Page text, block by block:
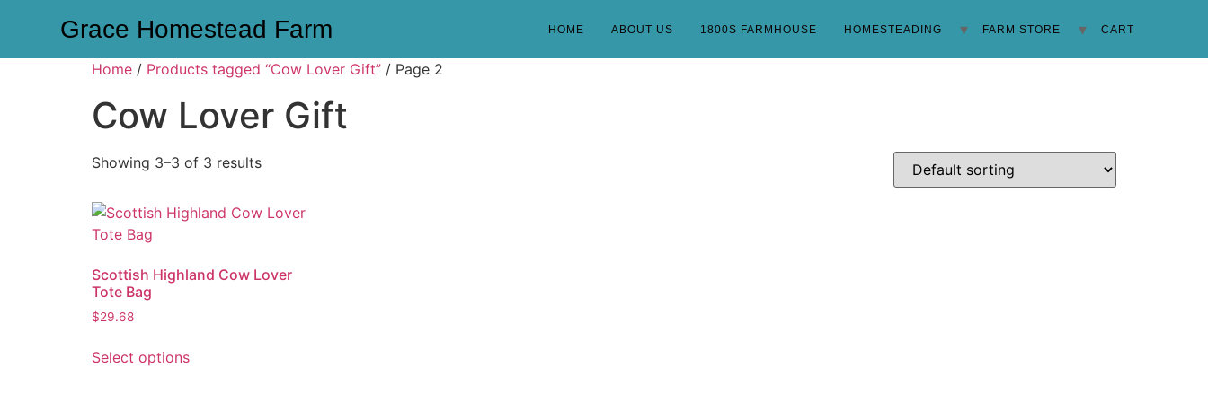
Grace Homestead Farm HOME ABOUT US 1800S FARMHOUSE HOMESTEADING FARM STORE CART
Home / Products tagged “Cow Lover Gift” / Page 2
Cow Lover Gift
Showing 3–3 of 3 results
Scottish Highland Cow Lover
Tote Bag
$29.68
Select options